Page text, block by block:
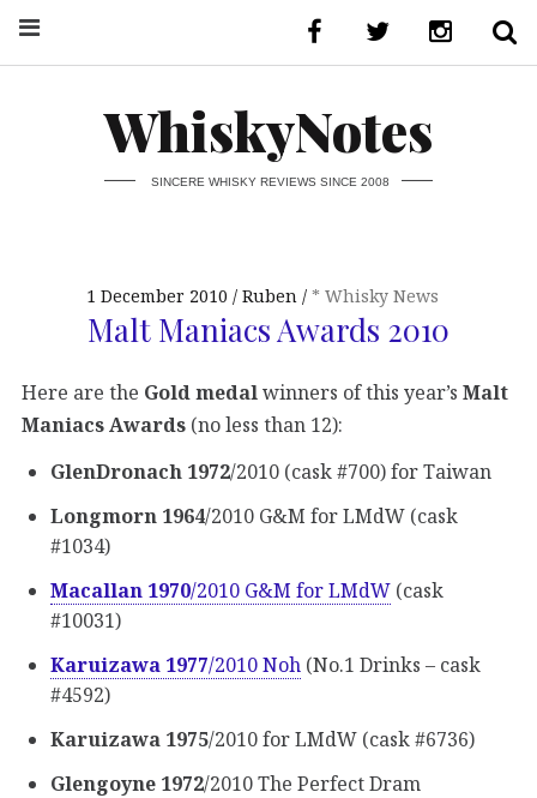
WhiskyNotes
SINCERE WHISKY REVIEWS SINCE 2008
1 December 2010 Ruben * Whisky News
Malt Maniacs Awards 2010
Here are the Gold medalwinners of this year’s Malt
Maniacs Awards (no less than 12):
GlenDronach 1972/2010 (cask #700) for Taiwan
Longmorn 1964/2010 G&M for LMdW (cask
#1034)
Macallan 1970/2010 G&M for LMdW (cask
#10031)
Karuizawa 1977/2010 Noh (No.1 Drinks – cask
#4592)
Karuizawa 1975/2010 for LMdW (cask #6736)
Glengoyne 1972/2010 The Perfect Dram